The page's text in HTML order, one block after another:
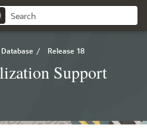
/ Release 18
Support